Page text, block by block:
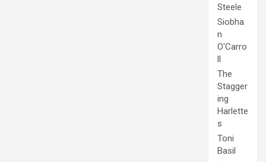
Steele
Siobha
n
O'Carro
ll
The
Stagger
ing
Harlette
s
Toni
Basil